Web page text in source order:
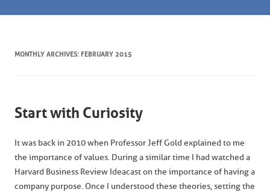
MONTHLY ARCHIVES: FEBRUARY 2015
Start with Curiosity
It was back in 2010 when Professor Jeff Gold explained to me
the importance of values. During a similar time I had watched a
Harvard Business Review Ideacast on the importance of having a
company purpose. Once I understood these theories, setting the